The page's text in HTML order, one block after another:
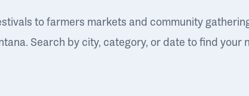
to farmers markets and community
Search by city, category, or date to find your